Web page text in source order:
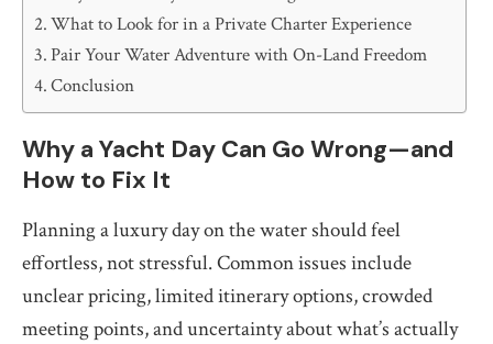
What to Look for in a Private Charter Experience
Pair Your Water Adventure with On-Land Freedom
Conclusion
Why a Yacht Day Can Go Wrong—and
How to Fix It
Planning a luxury day on the water should feel
effortless, not stressful. Common issues include
unclear pricing, limited itinerary options, crowded
meeting points, and uncertainty about what’s actually